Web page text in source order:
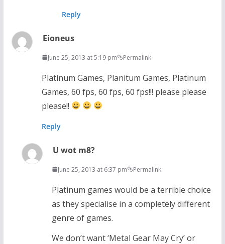
Reply
Eioneus
June 25, 2013 at 5:19 pm Permalink
Platinum Games, Planitum Games, Platinum
Games, 60 fps, 60 fps, 60 fps!!! please please
please!!
Reply
U wot m8?
June 25, 2013 at 6:37 pm Permalink
Platinum games would be a terrible choice
as they specialise in a completely different
genre of games.
We don’t want ‘Metal Gear May Cry’ or